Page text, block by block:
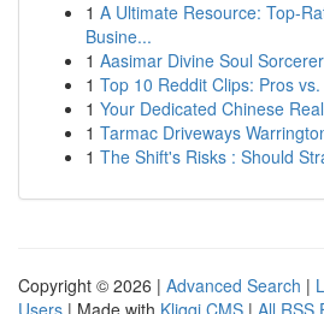
1 A Ultimate Resource: Top-
Busine...
1 Aasimar Divine Soul
1 Top 10 Reddit Clips: Pros
1 Your Dedicated Chinese
1 Tarmac Driveways
1 The Shift's Risks : Should
Copyright © 2026 | Advanced Search |
Users | Made with Kliqqi CMS | All RSS